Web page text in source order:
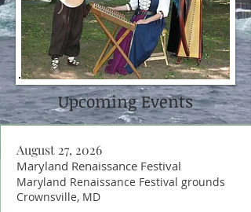
Upcoming Events
August 27, 2026
Maryland Renaissance Festival
Maryland Renaissance Festival grounds
Crownsville, MD